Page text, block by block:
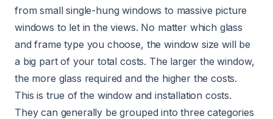
from smallsingle-hung windows to massive picture
windows to let in the views. No matter which glass
and frame type you choose, the window size will be
a big part of your total costs. The larger the window,
the more glass required and the higher the costs.
This is true of the window and installation costs.
They can generally be grouped into three categories